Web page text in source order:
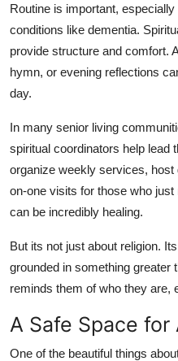
Routine is important,
conditions like dementia.
provide structure and comfort.
hymn, or evening reflections
day.
In many senior living
spiritual coordinators help lead
organize weekly services,
on-one visits for those who
can be incredibly healing.
But its not just about religion.
grounded in something greater
reminds them of who they are,
A Safe Space for
One of the beautiful things